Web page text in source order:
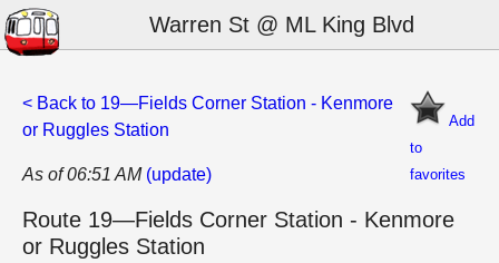
Warren St @ ML King Blvd
Add
to
favorites
< Back to 19—Fields Corner Station - Kenmore
or Ruggles Station
As of 06:51 AM (update)
Route 19—Fields Corner Station - Kenmore
or Ruggles Station